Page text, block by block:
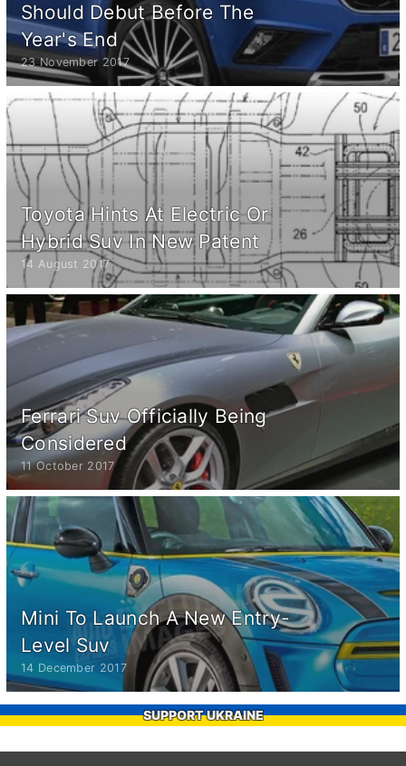
Should Debut Before The
Year's End
23 November 2017
Toyota Hints At Electric Or
Hybrid Suv In New Patent
14 August 2017
Ferrari Suv Officially Being
Considered
11 October 2017
Mini To Launch A New Entry-
Level Suv
14 December 2017
SUPPORT UKRAINE